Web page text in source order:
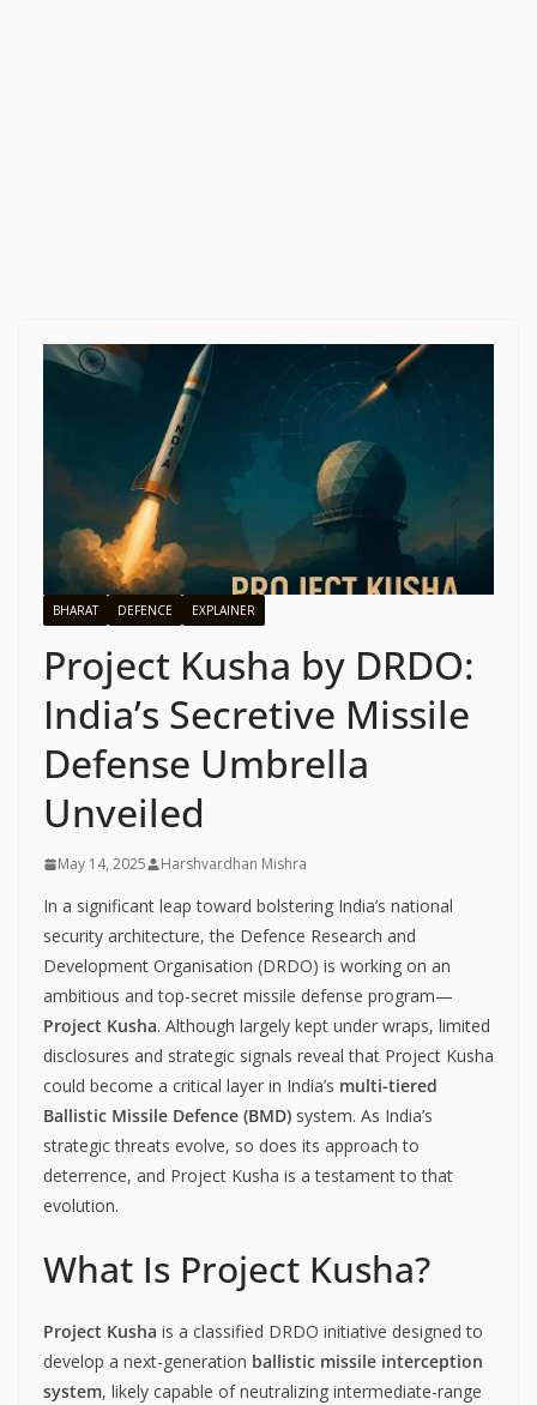
BHARAT DEFENCE EXPLAINER
Project Kusha by DRDO:
India’s Secretive Missile
Defense Umbrella
Unveiled
May 14, 2025 Harshvardhan Mishra
In a significant leap toward bolstering India’s national
security architecture, the Defence Research and
Development Organisation (DRDO) is working on an
ambitious and top-secret missile defense program—
Project Kusha. Although largely kept under wraps, limited
disclosures and strategic signals reveal that Project Kusha
could become a critical layer in India’s multi-tiered
Ballistic Missile Defence (BMD) system. As India’s
strategic threats evolve, so does its approach to
deterrence, and Project Kusha is a testament to that
evolution.
What Is Project Kusha?
Project Kusha is a classified DRDO initiative designed to
develop a next-generation ballistic missile interception
system, likely capable of neutralizing intermediate-range